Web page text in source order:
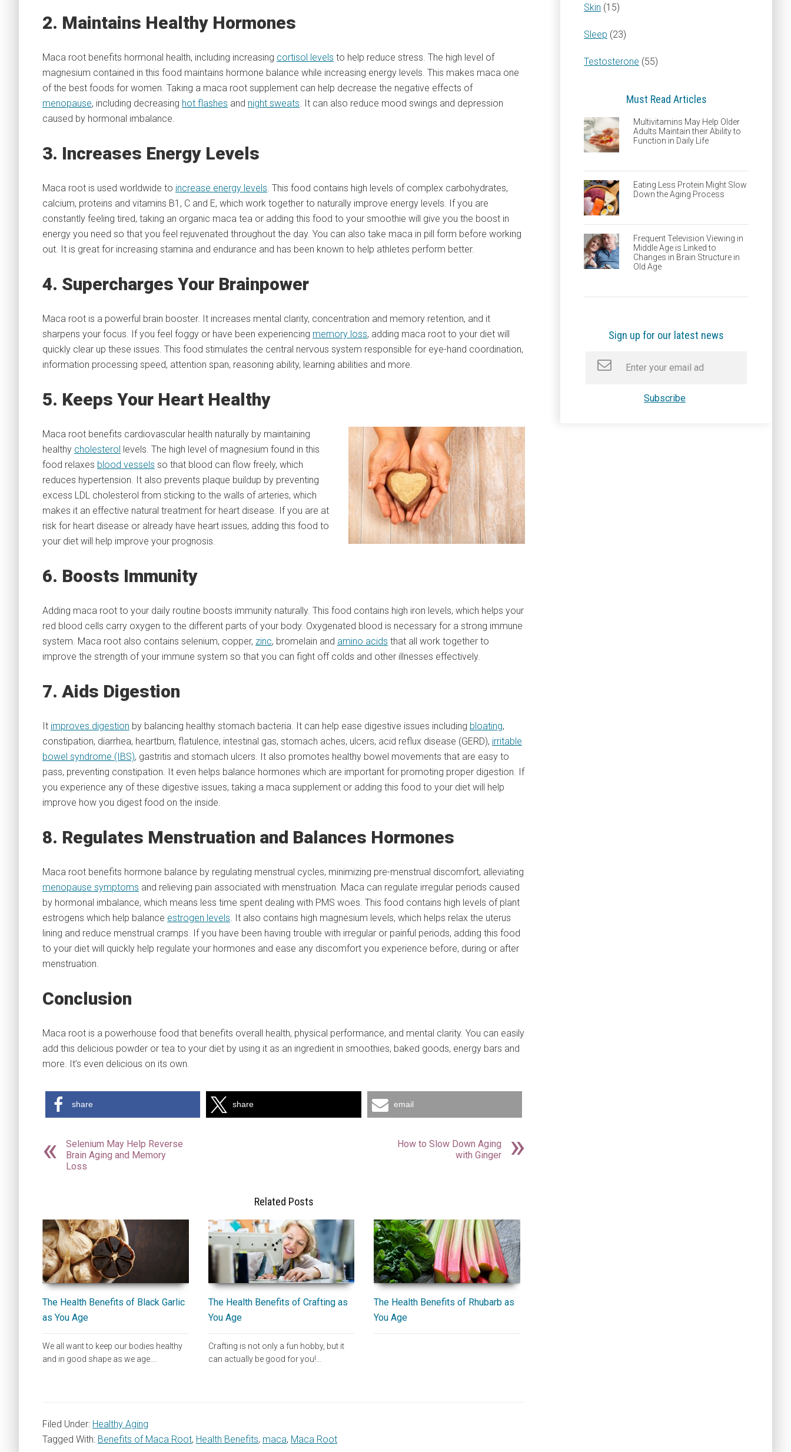
2. Maintains Healthy Hormones
Maca root benefits hormonal health, including increasing cortisol levels to help reduce stress. The high level of
magnesium contained in this food maintains hormone balance while increasing energy levels. This makes maca one
of the best foods for women. Taking a maca root supplement can help decrease the negative effects of
menopause, including decreasing hot flashes and night sweats. It can also reduce mood swings and depression
caused by hormonal imbalance.
3. Increases Energy Levels
Maca root is used worldwide to increase energy levels. This food contains high levels of complex carbohydrates,
calcium, proteins and vitamins B1, C and E, which work together to naturally improve energy levels. If you are
constantly feeling tired, taking an organic maca tea or adding this food to your smoothie will give you the boost in
energy you need so that you feel rejuvenated throughout the day. You can also take maca in pill form before working
out. It is great for increasing stamina and endurance and has been known to help athletes perform better.
4. Supercharges Your Brainpower
Maca root is a powerful brain booster. It increases mental clarity, concentration and memory retention, and it
sharpens your focus. If you feel foggy or have been experiencing memory loss, adding maca root to your diet will
quickly clear up these issues. This food stimulates the central nervous system responsible for eye-hand coordination,
information processing speed, attention span, reasoning ability, learning abilities and more.
5. Keeps Your Heart Healthy
Maca root benefits cardiovascular health naturally by maintaining
healthy cholesterol levels. The high level of magnesium found in this
food relaxes blood vessels so that blood can flow freely, which
reduces hypertension. It also prevents plaque buildup by preventing
excess LDL cholesterol from sticking to the walls of arteries, which
makes it an effective natural treatment for heart disease. If you are at
risk for heart disease or already have heart issues, adding this food to
your diet will help improve your prognosis.
6. Boosts Immunity
Adding maca root to your daily routine boosts immunity naturally. This food contains high iron levels, which helps your
red blood cells carry oxygen to the different parts of your body. Oxygenated blood is necessary for a strong immune
system. Maca root also contains selenium, copper, zinc, bromelain and amino acids that all work together to
improve the strength of your immune system so that you can fight off colds and other illnesses effectively.
7. Aids Digestion
It improves digestion by balancing healthy stomach bacteria. It can help ease digestive issues including bloating,
constipation, diarrhea, heartburn, flatulence, intestinal gas, stomach aches, ulcers, acid reflux disease (GERD), irritable
bowel syndrome (IBS), gastritis and stomach ulcers. It also promotes healthy bowel movements that are easy to
pass, preventing constipation. It even helps balance hormones which are important for promoting proper digestion. If
you experience any of these digestive issues, taking a maca supplement or adding this food to your diet will help
improve how you digest food on the inside.
8. Regulates Menstruation and Balances Hormones
Maca root benefits hormone balance by regulating menstrual cycles, minimizing pre-menstrual discomfort, alleviating
menopause symptoms and relieving pain associated with menstruation. Maca can regulate irregular periods caused
by hormonal imbalance, which means less time spent dealing with PMS woes. This food contains high levels of plant
estrogens which help balance estrogen levels. It also contains high magnesium levels, which helps relax the uterus
lining and reduce menstrual cramps. If you have been having trouble with irregular or painful periods, adding this food
to your diet will quickly help regulate your hormones and ease any discomfort you experience before, during or after
menstruation.
Conclusion
Maca root is a powerhouse food that benefits overall health, physical performance, and mental clarity. You can easily
add this delicious powder or tea to your diet by using it as an ingredient in smoothies, baked goods, energy bars and
more. It’s even delicious on its own.
share share email
Selenium May Help Reverse
Brain Aging and Memory
Loss
How to Slow Down Aging
with Ginger
Related Posts
The Health Benefits of Black Garlic
as You Age
We all want to keep our bodies healthy
and in good shape as we age.…
The Health Benefits of Crafting as
You Age
Crafting is not only a fun hobby, but it
can actually be good for you!…
The Health Benefits of Rhubarb as
You Age
Filed Under: Healthy Aging
Tagged With: Benefits of Maca Root, Health Benefits, maca, Maca Root
Skin (15)
Sleep (23)
Testosterone (55)
Must Read Articles
Multivitamins May Help Older
Adults Maintain their Ability to
Function in Daily Life
Eating Less Protein Might Slow
Down the Aging Process
Frequent Television Viewing in
Middle Age is Linked to
Changes in Brain Structure in
Old Age
Sign up for our latest news